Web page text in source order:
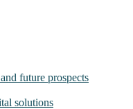
future prospects
solutions